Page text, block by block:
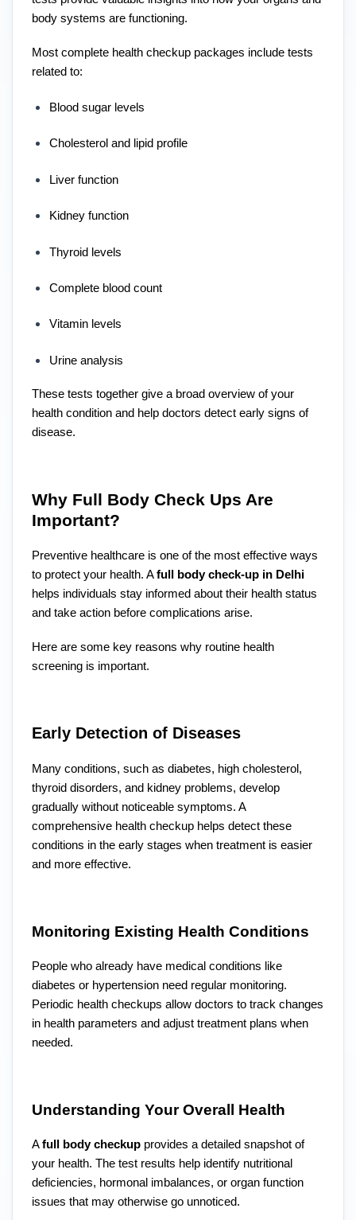
body systems are functioning.
Most complete health checkup packages include tests
related to:
Blood sugar levels
Cholesterol and lipid profile
Liver function
Kidney function
Thyroid levels
Complete blood count
Vitamin levels
Urine analysis
These tests together give a broad overview of your
health condition and help doctors detect early signs of
disease.
Why Full Body Check Ups Are
Important?
Preventive healthcare is one of the most effective ways
to protect your health. Afull body check-up in Delhi
helps individuals stay informed about their health status
and take action before complications arise.
Here are some key reasons why routine health
screening is important.
Early Detection of Diseases
Many conditions, such as diabetes, high cholesterol,
thyroid disorders, and kidney problems, develop
gradually without noticeable symptoms. A
comprehensive health checkup helps detect these
conditions in the early stages when treatment is easier
and more effective.
Monitoring Existing Health Conditions
People who already have medical conditions like
diabetes or hypertension need regular monitoring.
Periodic health checkups allow doctors to track changes
in health parameters and adjust treatment plans when
needed.
Understanding Your Overall Health
Afull body checkup provides a detailed snapshot of
your health. The test results help identify nutritional
deficiencies, hormonal imbalances, or organ function
issues that may otherwise go unnoticed.